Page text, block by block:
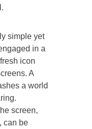
simple yet
in a
icon
A
a world
screen,
can be